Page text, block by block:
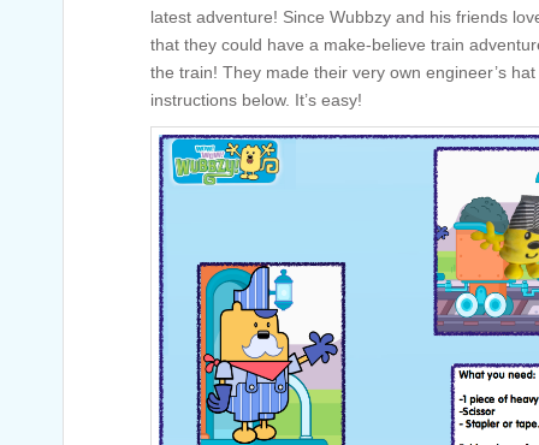
latest adventure! Since Wubbzy and his friends
that they could have a make-believe train
the train! They made their very own engineer’s
instructions below. It’s easy!